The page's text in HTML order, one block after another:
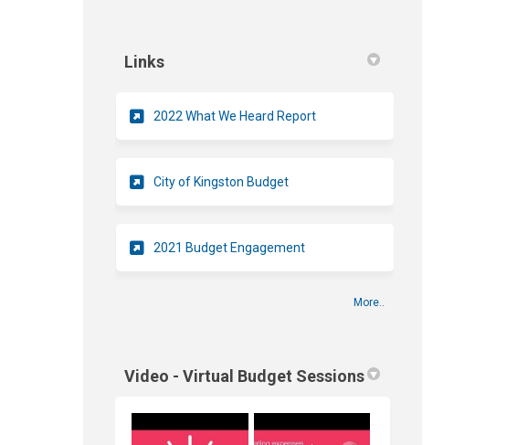
Links
2022 What We Heard Report(External link)
City of Kingston Budget(External link)
2021 Budget Engagement
More..
Video - Virtual Budget Sessions